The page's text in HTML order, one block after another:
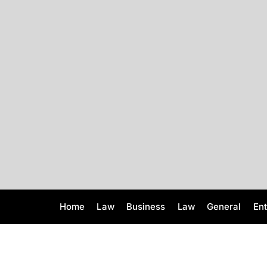
Home Law Business Law General